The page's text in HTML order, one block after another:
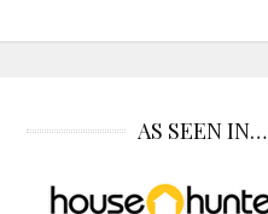
AS SEEN IN…